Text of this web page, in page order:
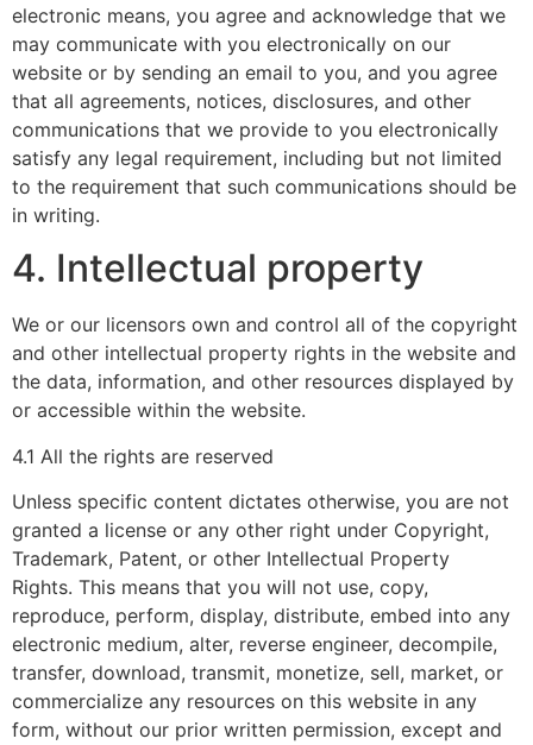
electronic means, you agree and acknowledge that we
may communicate with you electronically on our
website or by sending an email to you, and you agree
that all agreements, notices, disclosures, and other
communications that we provide to you electronically
satisfy any legal requirement, including but not limited
to the requirement that such communications should be
in writing.
4. Intellectual property
We or our licensors own and control all of the copyright
and other intellectual property rights in the website and
the data, information, and other resources displayed by
or accessible within the website.
4.1 All the rights are reserved
Unless specific content dictates otherwise, you are not
granted a license or any other right under Copyright,
Trademark, Patent, or other Intellectual Property
Rights. This means that you will not use, copy,
reproduce, perform, display, distribute, embed into any
electronic medium, alter, reverse engineer, decompile,
transfer, download, transmit, monetize, sell, market, or
commercialize any resources on this website in any
form, without our prior written permission, except and